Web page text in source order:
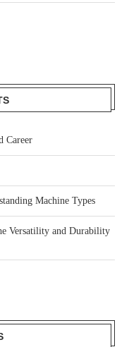
Career
Machine Types
Versatility and Durability